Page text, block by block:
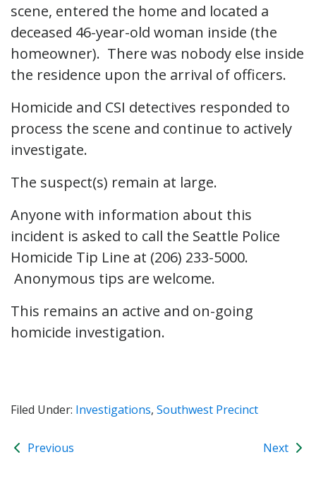
scene, entered the home and located a
deceased 46-year-old woman inside (the
homeowner). There was nobody else inside
the residence upon the arrival of officers.
Homicide and CSI detectives responded to
process the scene and continue to actively
investigate.
The suspect(s) remain at large.
Anyone with information about this
incident is asked to call the Seattle Police
Homicide Tip Line at (206) 233-5000.
Anonymous tips are welcome.
This remains an active and on-going
homicide investigation.
Filed Under: Investigations, Southwest Precinct
Previous Next